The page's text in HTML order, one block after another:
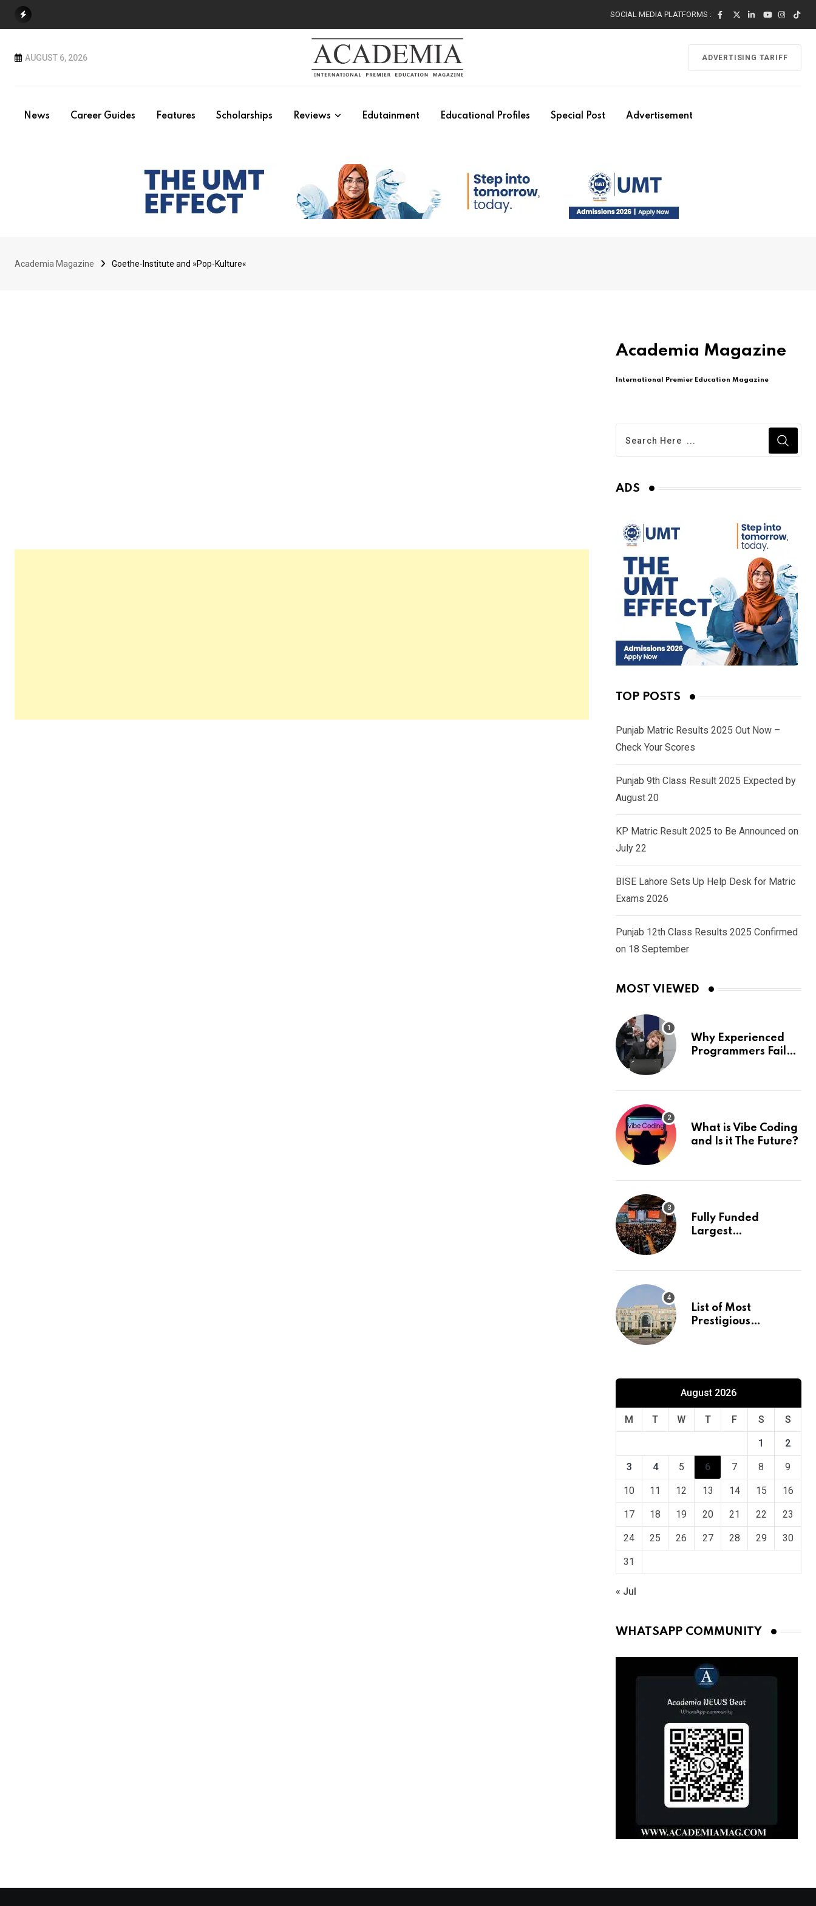
SOCIAL MEDIA PLATFORMS :
AUGUST 6, 2026 ADVERTISING TARIFF
News Career Guides Features Scholarships Reviews Edutainment Educational Profiles Special Post Advertisement
Academia Magazine Goethe-Institute and »Pop-Kulture«
Academia Magazine
International Premier Education Magazine
ADS
TOP POSTS
Punjab Matric Results 2025 Out Now –
Check Your Scores
Punjab 9th Class Result 2025 Expected by
August 20
KP Matric Result 2025 to Be Announced on
July 22
BISE Lahore Sets Up Help Desk for Matric
Exams 2026
Punjab 12th Class Results 2025 Confirmed
on 18 September
MOST VIEWED
Why Experienced
Programmers Fail
What is Vibe Coding
and Is it The Future?
Fully Funded
Largest
Europe
List of Most
Prestigious
August 2026
M T W T F S S
1 2
3 4 5 6 7 8 9
10 11 12 13 14 15 16
17 18 19 20 21 22 23
24 25 26 27 28 29 30
31
« Jul
WHATSAPP COMMUNITY